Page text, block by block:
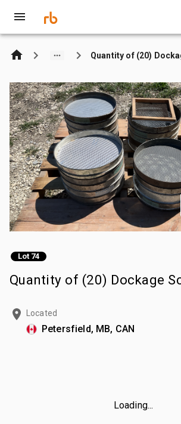
Quantity of (20)
Lot 74
Quantity of (20) Dockage
Located
Petersfield, MB, CAN
Loading...